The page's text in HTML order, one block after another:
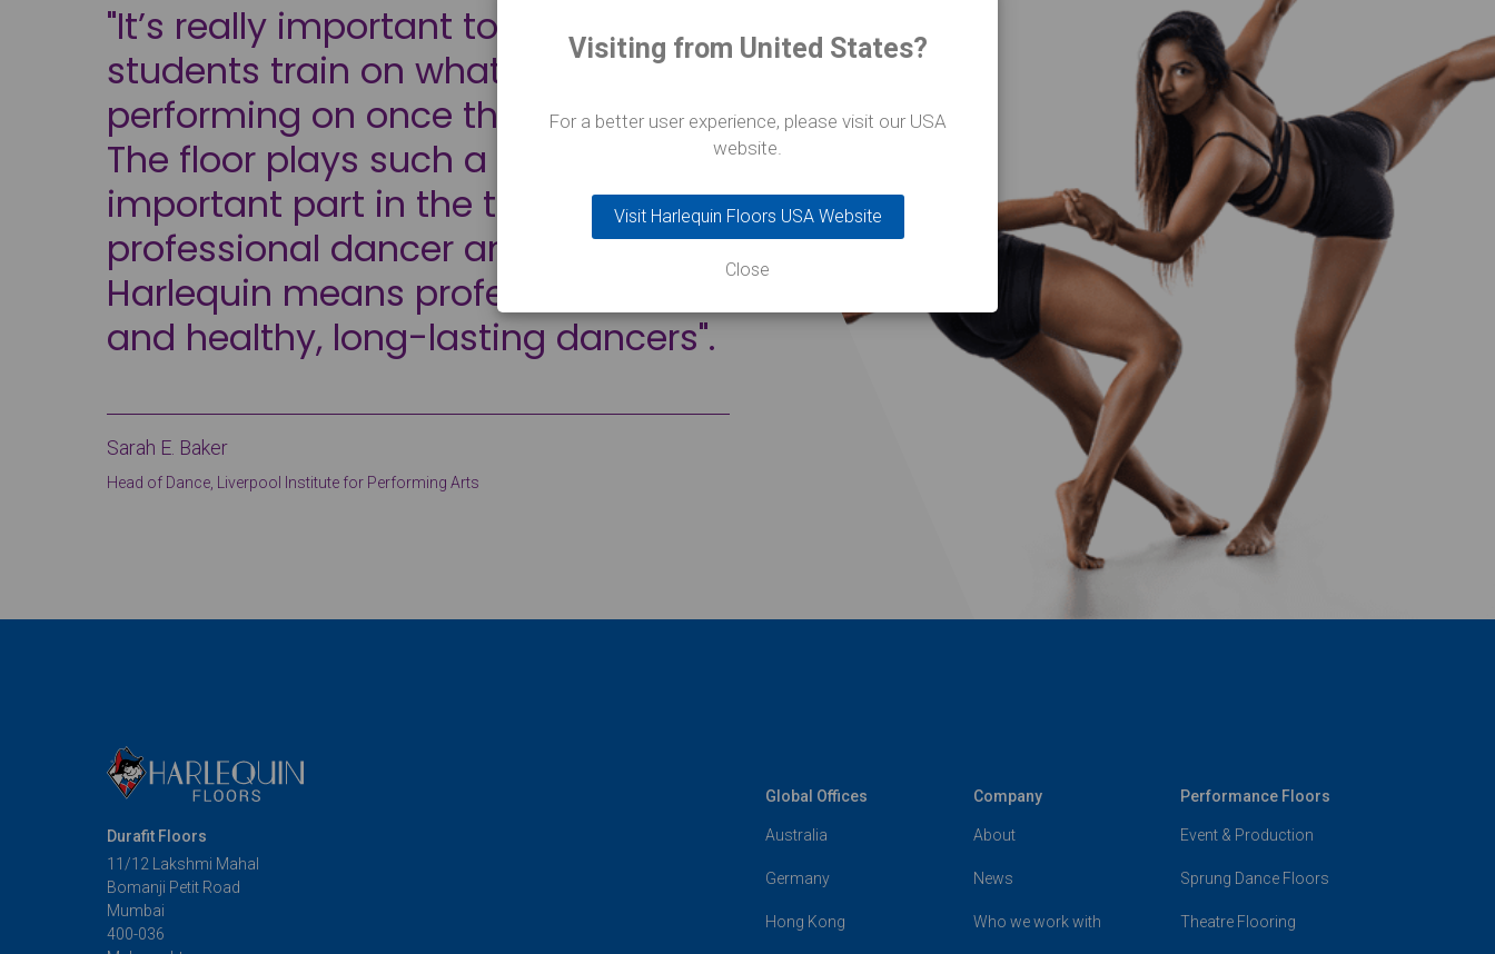
"It’s really important to us that our
students train on what they will be
performing on once they graduate.
The floor plays such a massively
important part in the training of a
professional dancer and to me,
Harlequin means professionalism
and healthy, long-lasting dancers".
Sarah E. Baker
Head of Dance, Liverpool Institute for Performing Arts
Durafit Floors
11/12 Lakshmi Mahal
Bomanji Petit Road
Mumbai
400-036
Global Offices
Australia
Germany
Hong Kong
Company
About
News
Who we work with
Performance Floors
Event & Production
Sprung Dance Floors
Theatre Flooring
Visiting from United States?
For a better user experience, please visit our USA
website.
Visit Harlequin Floors USA Website
Close